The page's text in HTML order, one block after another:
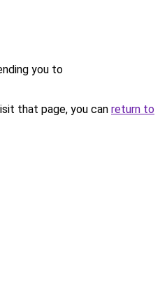
you to
that page, you can return to